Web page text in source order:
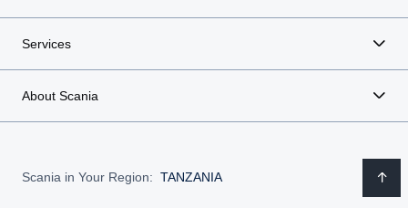
Services
About Scania
Scania in Your Region: TANZANIA